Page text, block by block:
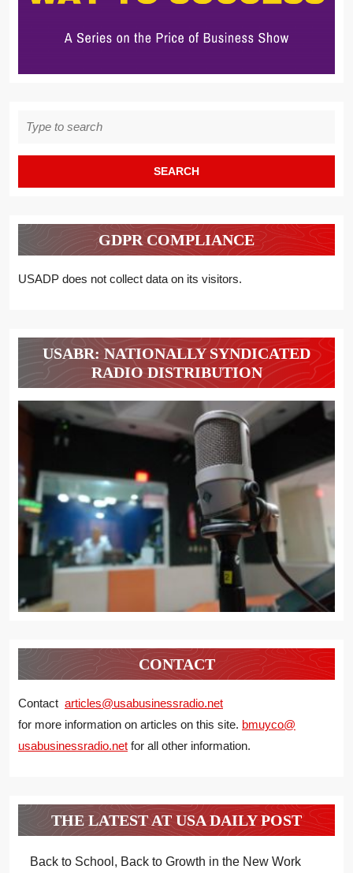
for:
GDPR COMPLIANCE
USADP does not collect data on its visitors.
USABR: NATIONALLY SYNDICATED
RADIO DISTRIBUTION
CONTACT
Contact articles@usabusinessradio.net
for more information on articles on this site. bmuyco@
usabusinessradio.net for all other information.
THE LATEST AT USA DAILY POST
Back to School, Back to Growth in the New Work